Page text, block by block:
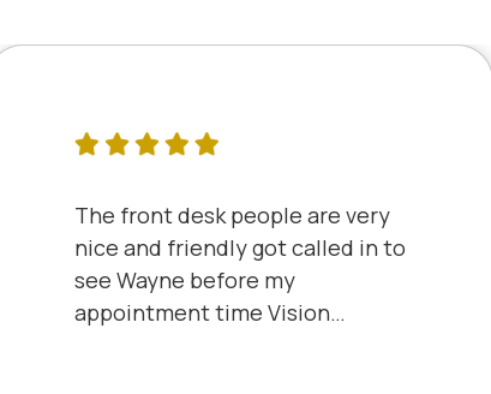
The front desk people are very
nice and friendly got called in to
see Wayne before my
appointment time Vision